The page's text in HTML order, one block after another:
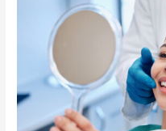
Makeovers:
Procedures
Work
Together